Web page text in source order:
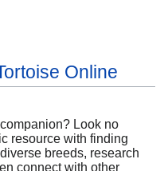
Online
Look no
resource with finding
breeds, research
connect with other